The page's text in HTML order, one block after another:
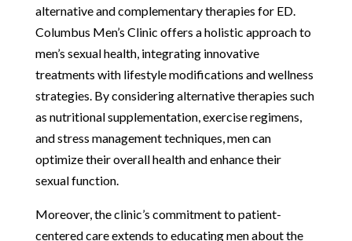
alternative and complementary therapies for ED.
Columbus Men’s Clinic offers a holistic approach to
men’s sexual health, integrating innovative
treatments with lifestyle modifications and wellness
strategies. By considering alternative therapies such
as nutritional supplementation, exercise regimens,
and stress management techniques, men can
optimize their overall health and enhance their
sexual function.
Moreover, the clinic’s commitment to patient-
centered care extends to educating men about the